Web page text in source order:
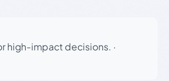
high-impact decisions. ·